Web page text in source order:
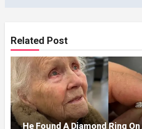
Related Post
He Found A Diamond Ring On